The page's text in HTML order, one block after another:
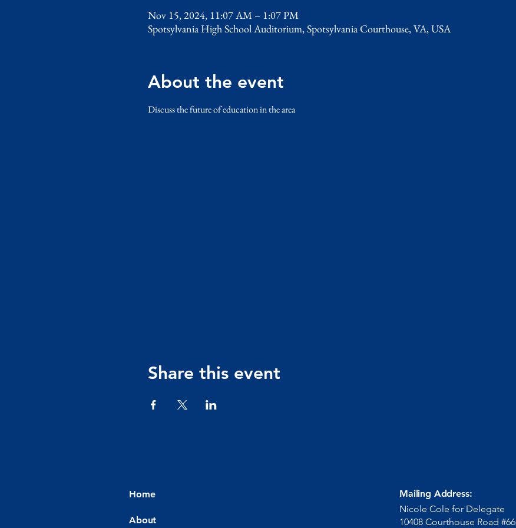
Nov 15, 2024, 11:07 AM – 1:07 PM
Spotsylvania High School Auditorium, Spotsylvania Courthouse, VA, USA
About the event
Discuss the future of education in the area
Share this event
Home
About
Mailing Address:
Nicole Cole for Delegate
10408 Courthouse Road #66